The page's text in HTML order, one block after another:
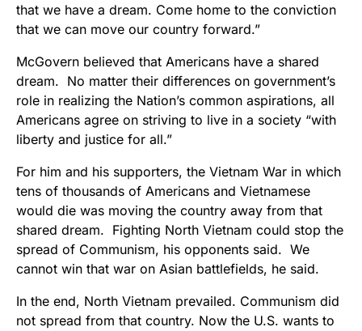
that we have a dream. Come home to the conviction
that we can move our country forward.”
McGovern believed that Americans have a shared
dream. No matter their differences on government’s
role in realizing the Nation’s common aspirations, all
Americans agree on striving to live in a society “with
liberty and justice for all.”
For him and his supporters, the Vietnam War in which
tens of thousands of Americans and Vietnamese
would die was moving the country away from that
shared dream. Fighting North Vietnam could stop the
spread of Communism, his opponents said. We
cannot win that war on Asian battlefields, he said.
In the end, North Vietnam prevailed. Communism did
not spread from that country. Now the U.S. wants to